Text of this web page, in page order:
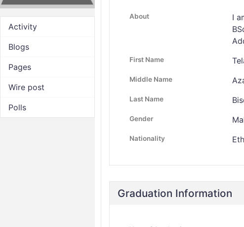
Activity
Blogs
Pages
Wire post
Polls
About
I
First Name
Middle Name
Last Name
Gender
Nationality
Graduation Information